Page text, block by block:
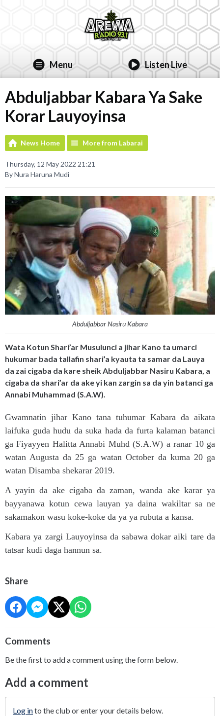
Menu Listen Live
Abduljabbar Kabara Ya Sake
Korar Lauyoyinsa
News Home More from Labarai
Thursday, 12 May 2022 21:21
By Nura Haruna Mudi
Abduljabbar Nasiru Kabara
Wata Kotun Shari’ar Musulunci a jihar Kano ta umarci
hukumar bada tallafin shari’a kyauta ta samar da Lauya
da zai cigaba da kare sheik Abduljabbar Nasiru Kabara, a
cigaba da shari’ar da ake yi kan zargin sa da yin batanci ga
Annabi Muhammad (S.A.W).
Gwamnatin jihar Kano tana tuhumar Kabara da aikata
laifuka guda hudu da suka hada da furta kalaman batanci
ga Fiyayyen Halitta Annabi Muhd (S.A.W) a ranar 10 ga
watan Augusta da 25 ga watan October da kuma 20 ga
watan Disamba shekarar 2019.
A yayin da ake cigaba da zaman, wanda ake karar ya
bayyanawa kotun cewa lauyan ya daina wakiltar sa ne
sakamakon wasu koke-koke da ya ya rubuta a kansa.
Kabara ya zargi Lauyoyinsa da sabawa dokar aiki tare da
tatsar kudi daga hannun sa.
Share
Comments
Be the first to add a comment using the form below.
Add a comment
Log into the club or enter your details below.